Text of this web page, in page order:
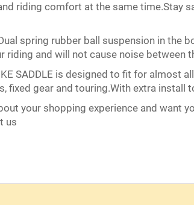
riding comfort at the same time.Stay
spring rubber ball suspension in
and will not cause noise between
SADDLE is designed to fit for
fixed gear and touring.With extra
your shopping experience and
us